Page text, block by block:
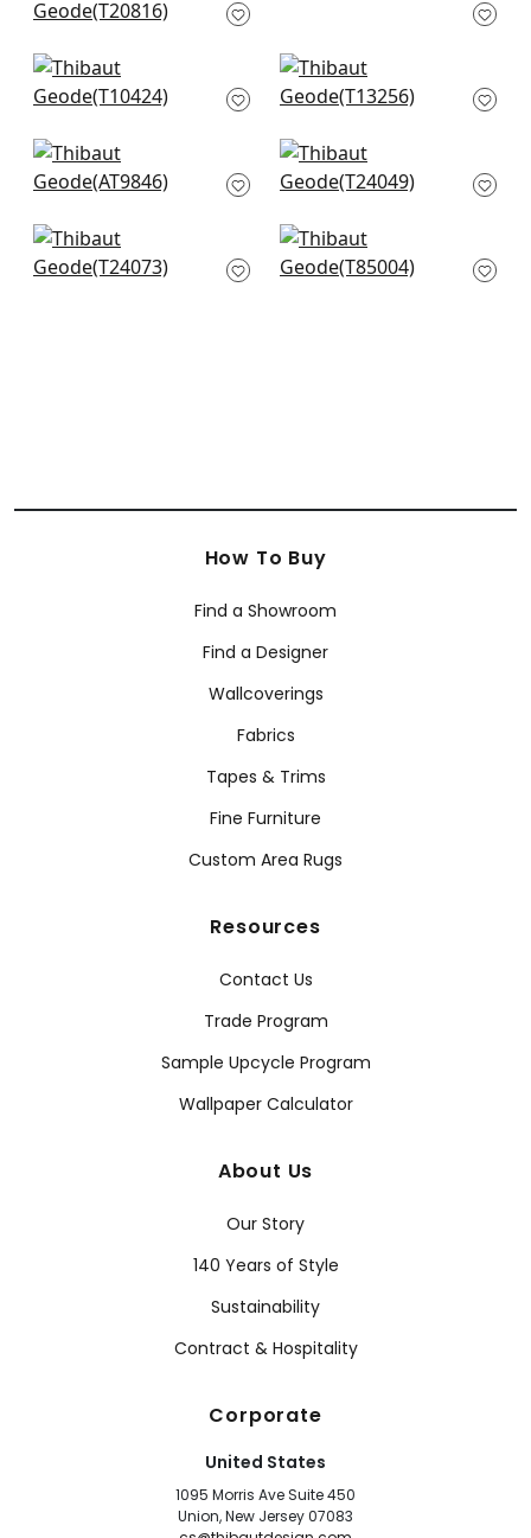
T20816
Milano Square in
Teal
Moab Weave in Teal
T13256
Takao in Robins Egg
AT9846
La Palma in
Seagreen
Raffia Palm in
Turquoise
Maranta Arrowroot
in Teal
How To Buy
Find a Showroom
Find a Designer
Wallcoverings
Fabrics
Tapes & Trims
Fine Furniture
Custom Area Rugs
Resources
Contact Us
Trade Program
Sample Upcycle Program
Wallpaper Calculator
About Us
Our Story
140 Years of Style
Sustainability
Contract & Hospitality
Corporate
United States
1095 Morris Ave Suite 450
Union, New Jersey 07083